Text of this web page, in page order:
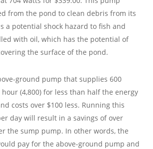
from the pond to clean debris from its
a potential shock hazard to fish and
with oil, which has the potential of
the surface of the pond.
ground pump that supplies 600
(4,800) for less than half the energy
costs over $100 less. Running this
day will result in a savings of over
the sump pump. In other words, the
pay for the above-ground pump and